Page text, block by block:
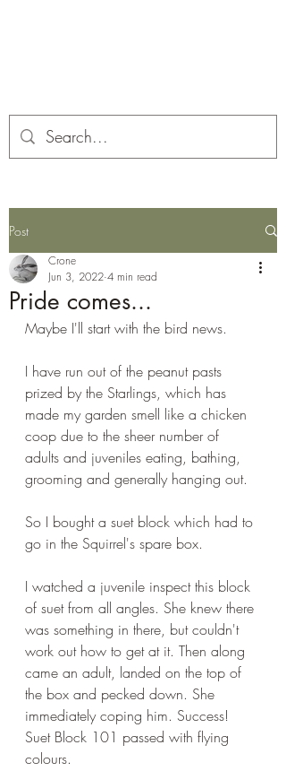
Post
Pride comes...
Crone
Jun 3, 2022 4 min read
Maybe I'll start with the bird news.
I have run out of the peanut pasts
prized by the Starlings, which has
made my garden smell like a chicken
coop due to the sheer number of
adults and juveniles eating, bathing,
grooming and generally hanging out.
So I bought a suet block which had to
go in the Squirrel's spare box.
I watched a juvenile inspect this block
of suet from all angles. She knew there
was something in there, but couldn't
work out how to get at it. Then along
came an adult, landed on the top of
the box and pecked down. She
immediately coping him. Success!
Suet Block 101 passed with flying
colours.